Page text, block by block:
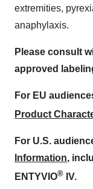
extremities,
anaphylaxis.
Please consult
approved
For EU
Product
For U.S.
Information,
ENTYVIO® IV.